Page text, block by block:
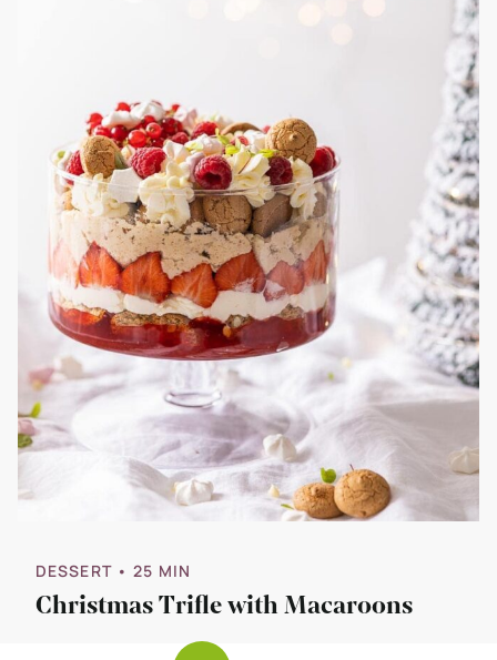
DESSERT • 25 MIN
Christmas Trifle with Macaroons